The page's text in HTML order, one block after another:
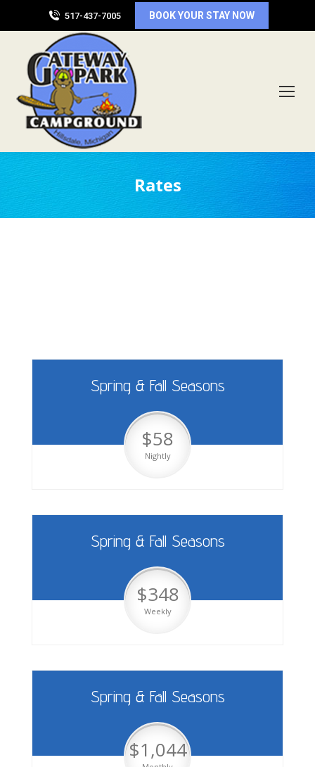
517-437-7005 BOOK YOUR STAY NOW
Rates
Spring & Fall Seasons
$58
Nightly
Spring & Fall Seasons
$348
Weekly
Spring & Fall Seasons
$1,044